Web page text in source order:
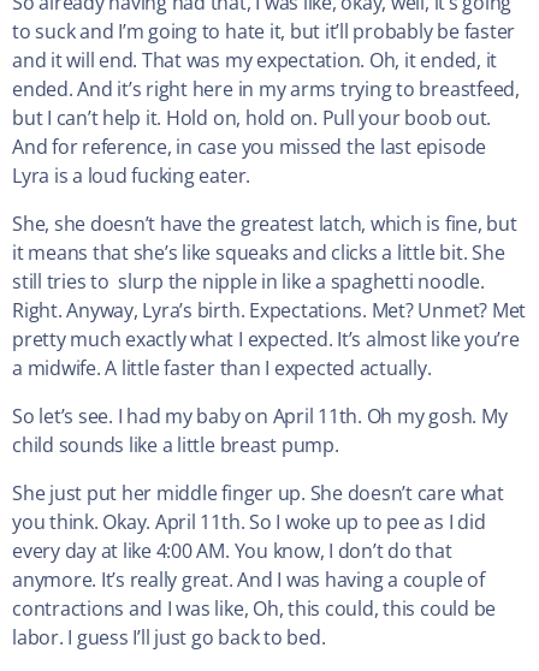
to suck and I’m going to hate it, but it’ll probably be faster
and it will end. That was my expectation. Oh, it ended, it
ended. And it’s right here in my arms trying to breastfeed,
but I can’t help it. Hold on, hold on. Pull your boob out.
And for reference, in case you missed the last episode
Lyra is a loud fucking eater.
She, she doesn’t have the greatest latch, which is fine, but
it means that she’s like squeaks and clicks a little bit. She
still tries to slurp the nipple in like a spaghetti noodle.
Right. Anyway, Lyra’s birth. Expectations. Met? Unmet? Met
pretty much exactly what I expected. It’s almost like you’re
a midwife. A little faster than I expected actually.
So let’s see. I had my baby on April 11th. Oh my gosh. My
child sounds like a little breast pump.
She just put her middle finger up. She doesn’t care what
you think. Okay. April 11th. So I woke up to pee as I did
every day at like 4:00 AM. You know, I don’t do that
anymore. It’s really great. And I was having a couple of
contractions and I was like, Oh, this could, this could be
labor. I guess I’ll just go back to bed.